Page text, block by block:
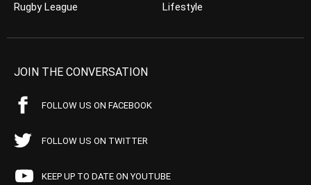
Rugby League
Lifestyle
JOIN THE CONVERSATION
FOLLOW US ON FACEBOOK
FOLLOW US ON TWITTER
KEEP UP TO DATE ON YOUTUBE